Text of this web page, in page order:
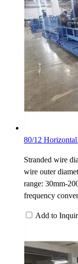
80/12
Stranded wire
wire outer
range: 30mm-
frequency
Add to